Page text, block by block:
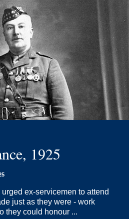
1925
urged ex-servicemen to attend
just as they were - work
they could honour ...